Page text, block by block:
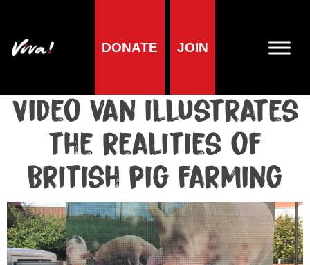
DONATE JOIN
Media centre
Video van illustrates
the realities of
British pig farming